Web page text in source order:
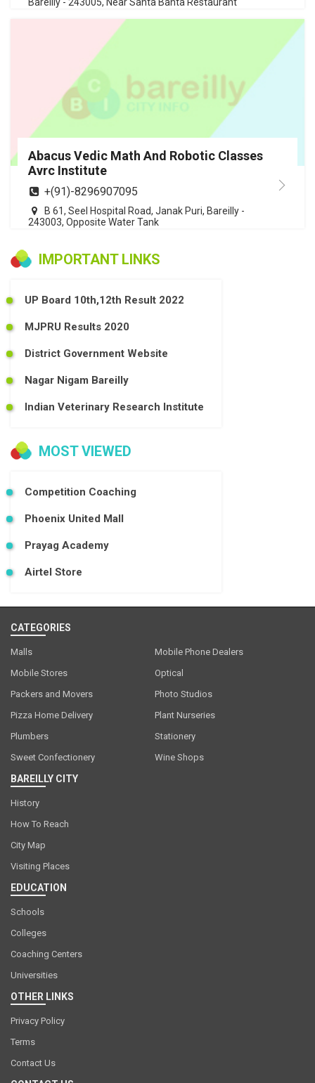
Abacus Vedic Math And Robotic Classes
Avrc Institute
+(91)-8296907095
B 61, Seel Hospital Road, Janak Puri, Bareilly -
243003, Opposite Water Tank
IMPORTANT LINKS
UP Board 10th,12th Result 2022
MJPRU Results 2020
District Government Website
Nagar Nigam Bareilly
Indian Veterinary Research Institute
MOST VIEWED
Competition Coaching
Phoenix United Mall
Prayag Academy
Airtel Store
CATEGORIES
Malls
Mobile Phone Dealers
Mobile Stores
Optical
Packers and Movers
Photo Studios
Pizza Home Delivery
Plant Nurseries
Plumbers
Stationery
Sweet Confectionery
Wine Shops
BAREILLY CITY
History
How To Reach
City Map
Visiting Places
EDUCATION
Schools
Colleges
Coaching Centers
Universities
OTHER LINKS
Privacy Policy
Terms
Contact Us